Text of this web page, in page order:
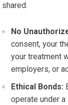
shared.
No
consent, your
your treatment
employers, or
Ethical Bonds:
operate under